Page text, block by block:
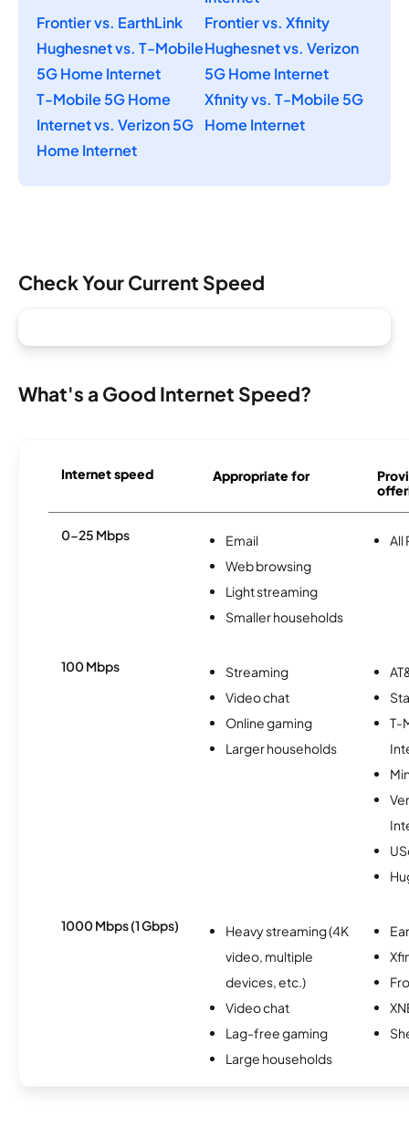
Frontier vs. EarthLink
Frontier vs. Xfinity
Hughesnet vs. T-Mobile
5G Home Internet
Hughesnet vs. Verizon
5G Home Internet
T-Mobile 5G Home
Internet vs. Verizon 5G
Home Internet
Xfinity vs. T-Mobile 5G
Home Internet
Check Your Current Speed
What's a Good Internet Speed?
Internet speed Appropriate for
0-25 Mbps
Email
Web browsing
Light streaming
Smaller households
All
100 Mbps
Streaming
Video chat
Online gaming
Larger households
T-
1000 Mbps (1 Gbps)
Heavy streaming (4K
video, multiple
devices, etc.)
Video chat
Lag-free gaming
Large households